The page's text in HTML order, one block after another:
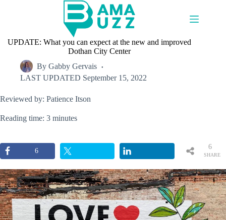
UPDATE: What you can expect at the new and improved
Dothan City Center
By Gabby Gervais
LAST UPDATED September 15, 2022
Reviewed by: Patience Itson
Reading time: 3 minutes
6
SHARE
6